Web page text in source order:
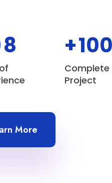
8 +100
Complete
Project
More